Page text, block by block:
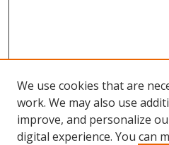
Browse
We use cookies that are
work. We may also use
improve, and personalize
digital experience. You can